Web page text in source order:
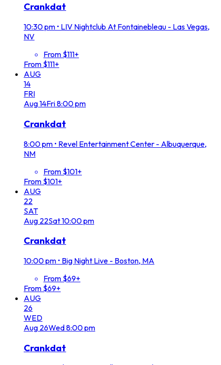
Crankdat
10:30 pm • LIV Nightclub At Fontainebleau - Las Vegas,
NV
From $111+
From $111+
AUG
14
FRI
Aug14Fri8:00 pm
Crankdat
8:00 pm • Revel Entertainment Center - Albuquerque,
NM
From $101+
From $101+
AUG
22
SAT
Aug 22Sat10:00 pm
Crankdat
10:00 pm • Big Night Live - Boston, MA
From $69+
From $69+
AUG
26
WED
Aug 26Wed8:00 pm
Crankdat